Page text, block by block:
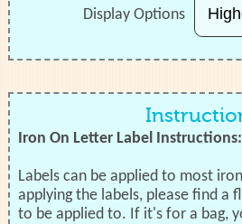
Display Options
Iron On Letter Label Instructions:
Labels can be applied to most
applying the labels, please find a
to be applied to. If it's for a bag,